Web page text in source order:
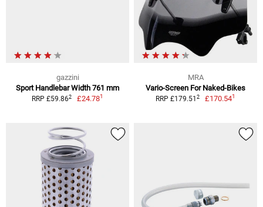
gazzini
Sport Handlebar Width 761 mm
RRP £59.862 £24.781
MRA
Vario-Screen For Naked-Bikes
RRP £179.51 2 £170.541